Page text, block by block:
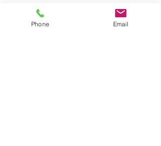
..A Large range of gifts, including
Phone Email